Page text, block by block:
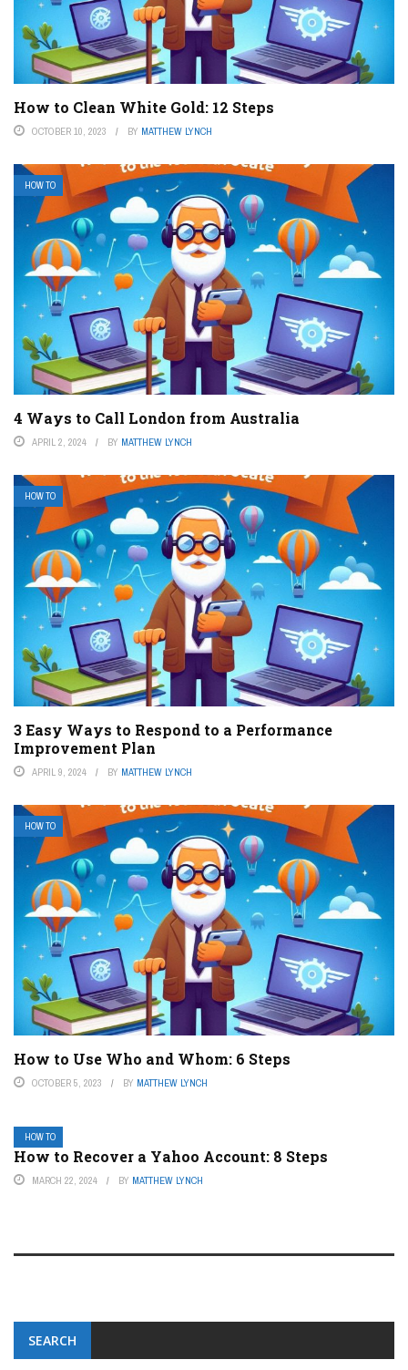
How to Clean White Gold: 12 Steps
OCTOBER 10, 2023 BY MATTHEW LYNCH
HOW TO
4 Ways to Call London from Australia
APRIL 2, 2024 BY MATTHEW LYNCH
HOW TO
3 Easy Ways to Respond to a Performance
Improvement Plan
APRIL 9, 2024 BY MATTHEW LYNCH
HOW TO
How to Use Who and Whom: 6 Steps
OCTOBER 5, 2023 BY MATTHEW LYNCH
HOW TO
How to Recover a Yahoo Account: 8 Steps
MARCH 22, 2024 BY MATTHEW LYNCH
SEARCH